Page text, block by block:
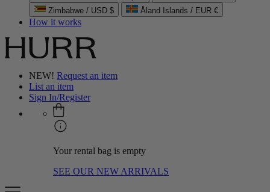
Zimbabwe / USD $
Åland Islands / EUR €
How it works
NEW! Request an item
List an item
Sign In/Register
Your rental bag is empty
SEE OUR NEW ARRIVALS